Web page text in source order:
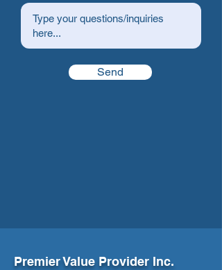
Send
Premier Value Provider Inc.